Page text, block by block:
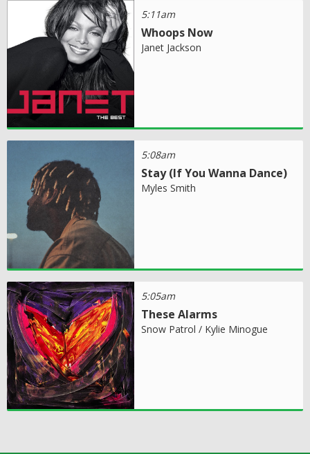
5:11am
Whoops Now
Janet Jackson
5:08am
Stay (If You Wanna Dance)
Myles Smith
5:05am
These Alarms
Snow Patrol / Kylie Minogue